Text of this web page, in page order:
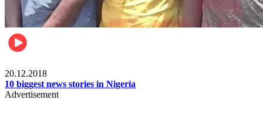
20.12.2018
10 biggest news stories in Nigeria
Advertisement